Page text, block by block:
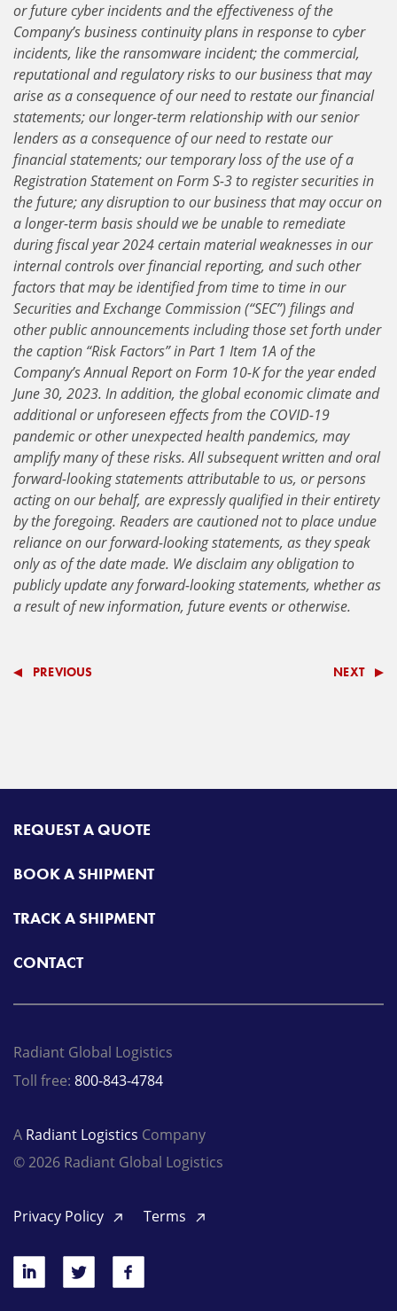
or future cyber incidents and the effectiveness of the
Company’s business continuity plans in response to cyber
incidents, like the ransomware incident; the commercial,
reputational and regulatory risks to our business that may
arise as a consequence of our need to restate our financial
statements; our longer-term relationship with our senior
lenders as a consequence of our need to restate our
financial statements; our temporary loss of the use of a
Registration Statement on Form S-3 to register securities in
the future; any disruption to our business that may occur on
a longer-term basis should we be unable to remediate
during fiscal year 2024 certain material weaknesses in our
internal controls over financial reporting, and such other
factors that may be identified from time to time in our
Securities and Exchange Commission (“SEC”) filings and
other public announcements including those set forth under
the caption “Risk Factors” in Part 1 Item 1A of the
Company’s Annual Report on Form 10-K for the year ended
June 30, 2023. In addition, the global economic climate and
additional or unforeseen effects from the COVID-19
pandemic or other unexpected health pandemics, may
amplify many of these risks. All subsequent written and oral
forward-looking statements attributable to us, or persons
acting on our behalf, are expressly qualified in their entirety
by the foregoing. Readers are cautioned not to place undue
reliance on our forward-looking statements, as they speak
only as of the date made. We disclaim any obligation to
publicly update any forward-looking statements, whether as
a result of new information, future events or otherwise.
PREVIOUS NEXT
REQUEST A QUOTE
BOOK A SHIPMENT
TRACK A SHIPMENT
CONTACT
Radiant Global Logistics
Toll free: 800-843-4784
A Radiant Logistics Company
© 2026 Radiant Global Logistics
Privacy Policy Terms
LinkedIn Twitter Facebook